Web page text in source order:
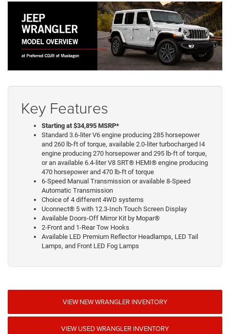
Key Features
Starting at $34,895 MSRP*
Standard 3.6-liter V6 engine producing 285 horsepower
and 260 lb-ft of torque, available 2.0-liter turbocharged I4
engine producing 270 horsepower and 295 lb-ft of torque,
or an available 6.4-liter V8 SRT® HEMI® engine producing
470 horsepower and 470 lb-ft of torque
6-Speed Manual Transmission or available 8-Speed
Automatic Transmission
Choice of 4 different 4WD systems
Uconnect® 5 with 12.3-Inch Touch Screen Display
Available Doors-Off Mirror Kit by Mopar®
2-Front and 1-Rear Tow Hooks
Available LED Premium Reflector Headlamps, LED Tail
Lamps, and Front LED Fog Lamps
VIEW NEW WRANGLER INVENTORY
VIEW USED WRANGLER INVENTORY